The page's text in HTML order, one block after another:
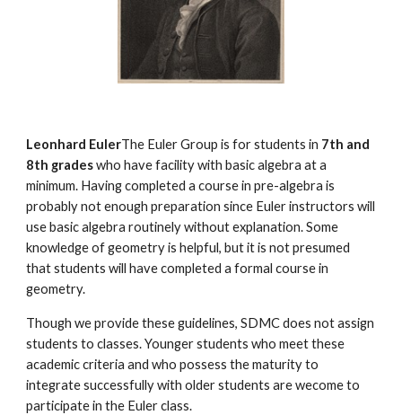
Leonhard EulerThe Euler Group is for students in 7th and
8th grades who have facility with basic algebra at a
minimum. Having completed a course in pre-algebra is
probably not enough preparation since Euler instructors will
use basic algebra routinely without explanation. Some
knowledge of geometry is helpful, but it is not presumed
that students will have completed a formal course in
geometry.
Though we provide these guidelines, SDMC does not assign
students to classes. Younger students who meet these
academic criteria and who possess the maturity to
integrate successfully with older students are wecome to
participate in the Euler class.